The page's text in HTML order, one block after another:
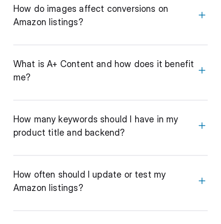
How do images affect conversions on
Amazon listings?
What is A+ Content and how does it benefit
me?
How many keywords should I have in my
product title and backend?
How often should I update or test my
Amazon listings?